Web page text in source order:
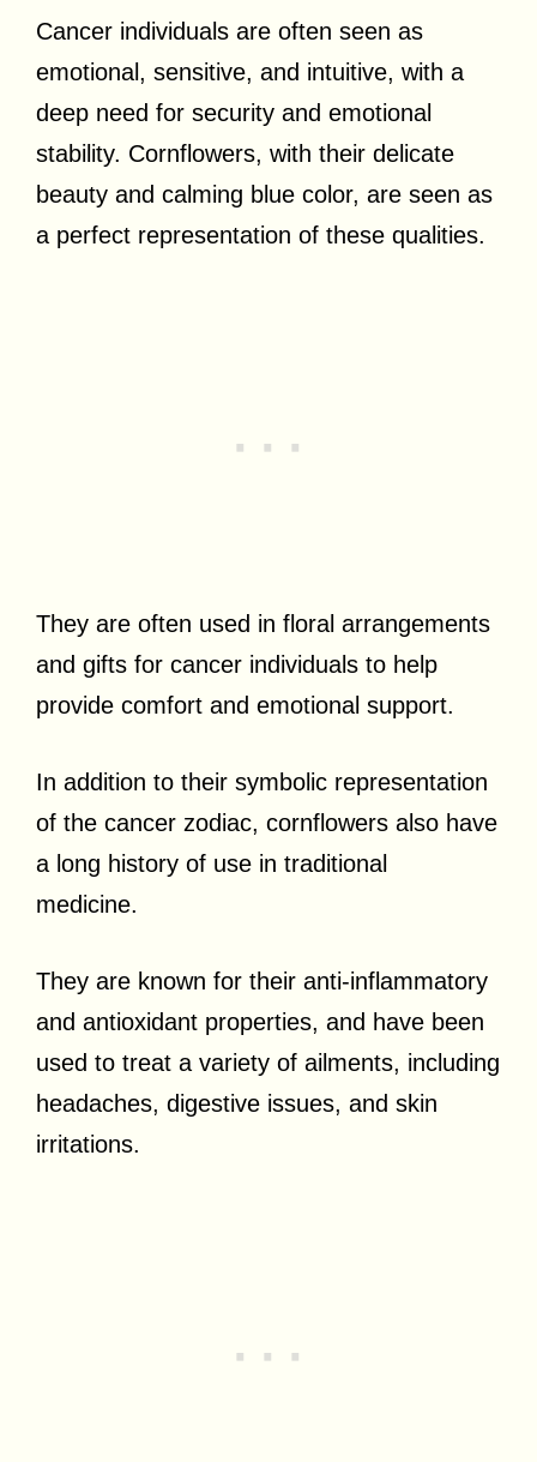
Cancer individuals are often seen as
emotional, sensitive, and intuitive, with a
deep need for security and emotional
stability. Cornflowers, with their delicate
beauty and calming blue color, are seen as
a perfect representation of these qualities.
They are often used in floral arrangements
and gifts for cancer individuals to help
provide comfort and emotional support.
In addition to their symbolic representation
of the cancer zodiac, cornflowers also have
a long history of use in traditional
medicine.
They are known for their anti-inflammatory
and antioxidant properties, and have been
used to treat a variety of ailments, including
headaches, digestive issues, and skin
irritations.